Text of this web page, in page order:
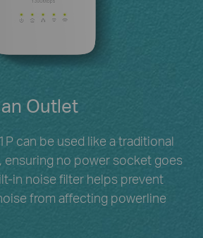
Outlet
can be used like a traditional
ensuring no power socket goes
in noise filter helps prevent
from affecting powerline